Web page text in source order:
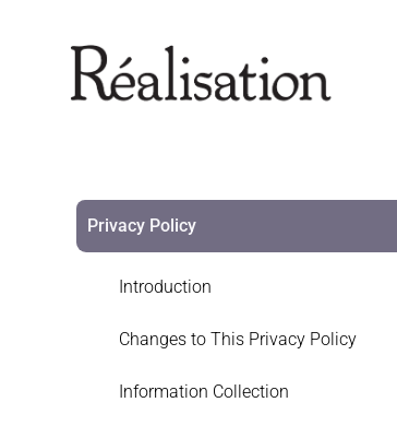
Privacy Policy
Introduction
Changes to This Privacy Policy
Information Collection